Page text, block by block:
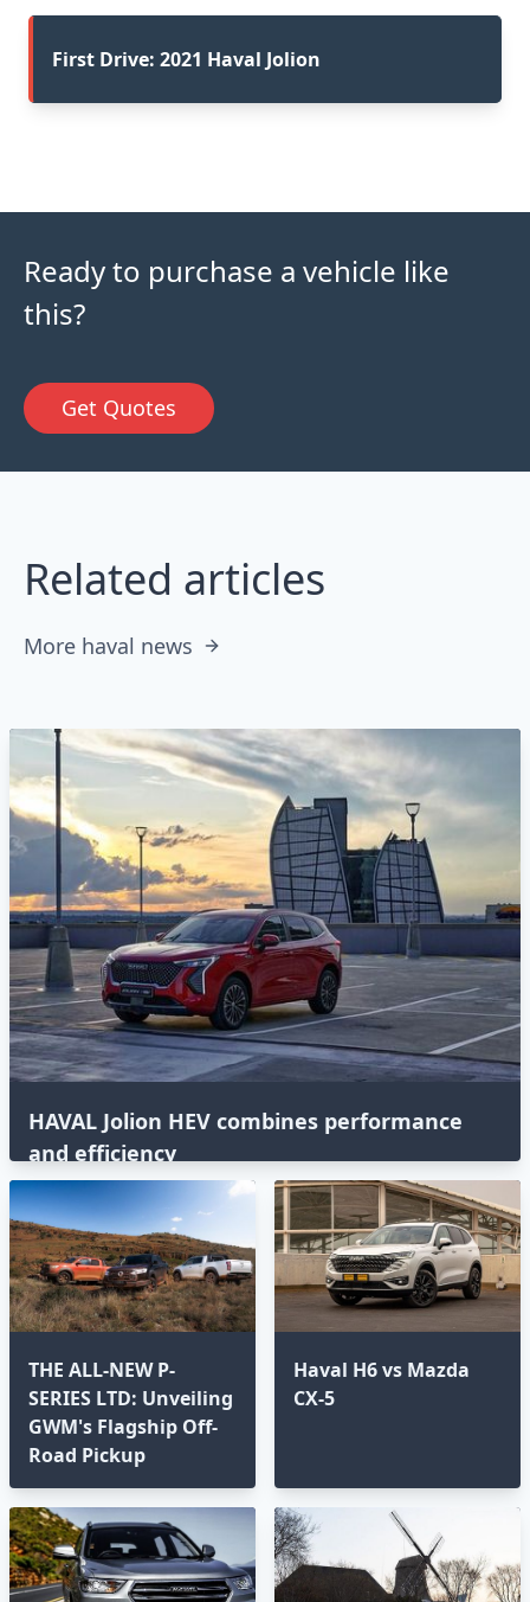
First Drive: 2021 Haval Jolion
Ready to purchase a vehicle like
this?
Get Quotes
Related articles
More haval news
HAVAL Jolion HEV combines performance
and efficiency
THE ALL-NEW P-
SERIES LTD: Unveiling
GWM's Flagship Off-
Road Pickup
Haval H6 vs Mazda
CX-5